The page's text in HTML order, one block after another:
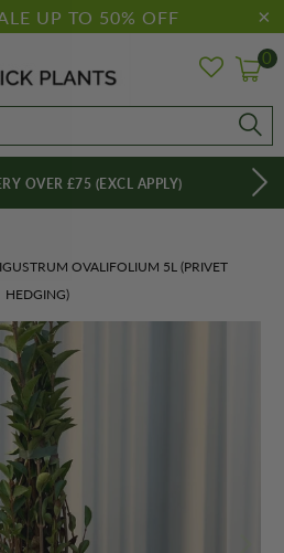
UP TO 50% OFF
0
OVER £75 (EXCL APPLY)
OVALIFOLIUM 5L (PRIVET
HEDGING)